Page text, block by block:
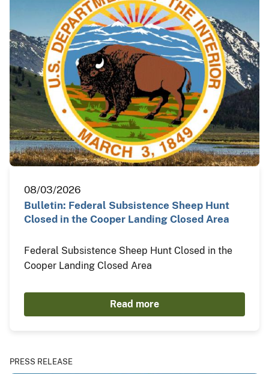
08/03/2026
Bulletin: Federal Subsistence Sheep Hunt
Closed in the Cooper Landing Closed Area
Federal Subsistence Sheep Hunt Closed in the
Cooper Landing Closed Area
Read more
PRESS RELEASE